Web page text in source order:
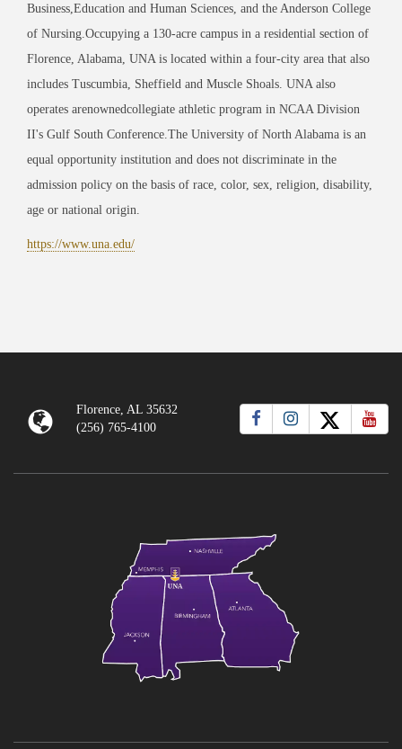
Business,Education and Human Sciences, and the Anderson College
of Nursing.Occupying a 130-acre campus in a residential section of
Florence, Alabama, UNA is located within a four-city area that also
includes Tuscumbia, Sheffield and Muscle Shoals. UNA also
operates arenownedcollegiate athletic program in NCAA Division
II's Gulf South Conference.The University of North Alabama is an
equal opportunity institution and does not discriminate in the
admission policy on the basis of race, color, sex, religion, disability,
age or national origin.
https://www.una.edu/
Florence, AL 35632
(256) 765-4100